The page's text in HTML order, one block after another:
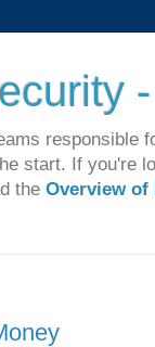
responsible
start. If you're
the Overview of